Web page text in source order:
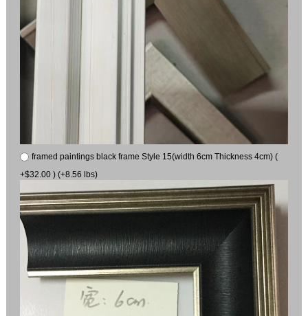
framed paintings black frame Style 15(width 6cm Thickness 4cm) (
+$32.00 ) (+8.56 lbs)